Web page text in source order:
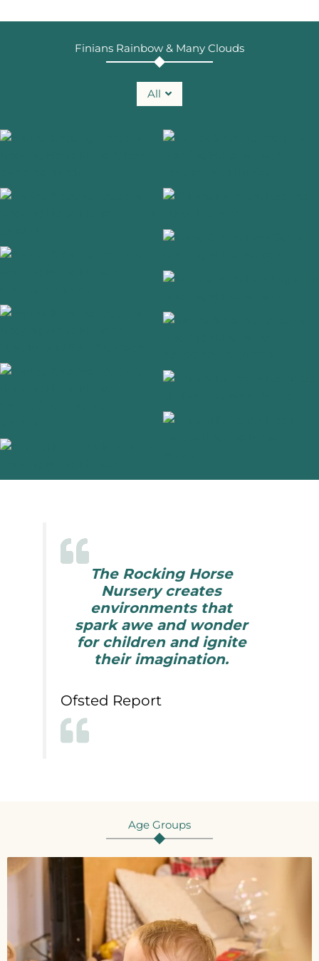
Finians Rainbow & Many Clouds
All
The Rocking Horse
Nursery creates
environments that
spark awe and wonder
for children and ignite
their imagination.
Ofsted Report
Age Groups